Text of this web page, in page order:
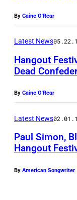
By Caine O'Rear
Latest News
Hangout
Dead
By Caine O'Rear
Latest News
Paul Simon,
Hangout
By American Songwriter